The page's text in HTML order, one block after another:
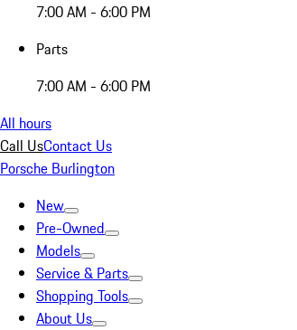
7:00 AM - 6:00 PM
Parts
7:00 AM - 6:00 PM
All hours
Call UsContact Us
Porsche Burlington
New
Pre-Owned
Models
Service & Parts
Shopping Tools
About Us